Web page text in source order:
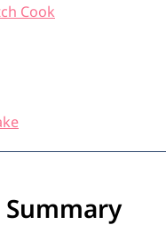
Cook
Summary